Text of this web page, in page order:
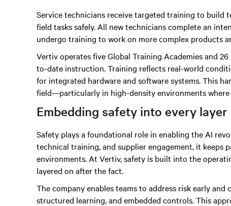
Service technicians receive targeted training to
field tasks safely. All new technicians complete an
undergo training to work on more complex products
Vertiv operates five Global Training Academies and
to-date instruction. Training reflects real-world
for integrated hardware and software systems. This
field—particularly in high-density environments
Embedding safety into every layer
Safety plays a foundational role in enabling the AI
technical training, and supplier engagement, it keeps
environments. At Vertiv, safety is built into the
layered on after the fact.
The company enables teams to address risk early
structured learning, and embedded controls. This